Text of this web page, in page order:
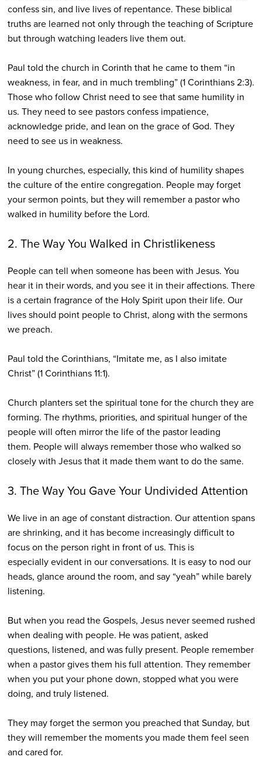
confess sin, and live lives of repentance. These biblical
truths are learned not only through the teaching of Scripture
but through watching leaders live them out.
Paul told the church in Corinth that he came to them “in
weakness, in fear, and in much trembling” (1 Corinthians 2:3).
Those who follow Christ need to see that same humility in
us. They need to see pastors confess impatience,
acknowledge pride, and lean on the grace of God. They
need to see us in weakness.
In young churches, especially, this kind of humility shapes
the culture of the entire congregation. People may forget
your sermon points, but they will remember a pastor who
walked in humility before the Lord.
2. The Way You Walked in Christlikeness
People can tell when someone has been with Jesus. You
hear it in their words, and you see it in their affections. There
is a certain fragrance of the Holy Spirit upon their life. Our
lives should point people to Christ, along with the sermons
we preach.
Paul told the Corinthians, “Imitate me, as I also imitate
Christ” (1 Corinthians 11:1).
Church planters set the spiritual tone for the church they are
forming. The rhythms, priorities, and spiritual hunger of the
people will often mirror the life of the pastor leading
them. People will always remember those who walked so
closely with Jesus that it made them want to do the same.
3. The Way You Gave Your Undivided Attention
We live in an age of constant distraction. Our attention spans
are shrinking, and it has become increasingly difficult to
focus on the person right in front of us. This is
especially evident in our conversations. It is easy to nod our
heads, glance around the room, and say “yeah” while barely
listening.
But when you read the Gospels, Jesus never seemed rushed
when dealing with people. He was patient, asked
questions, listened, and was fully present. People remember
when a pastor gives them his full attention. They remember
when you put your phone down, stopped what you were
doing, and truly listened.
They may forget the sermon you preached that Sunday, but
they will remember the moments you made them feel seen
and cared for.